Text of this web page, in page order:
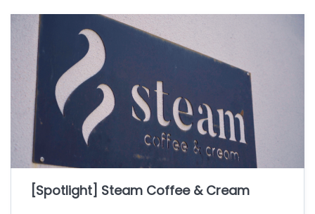
[Spotlight] Steam Coffee & Cream